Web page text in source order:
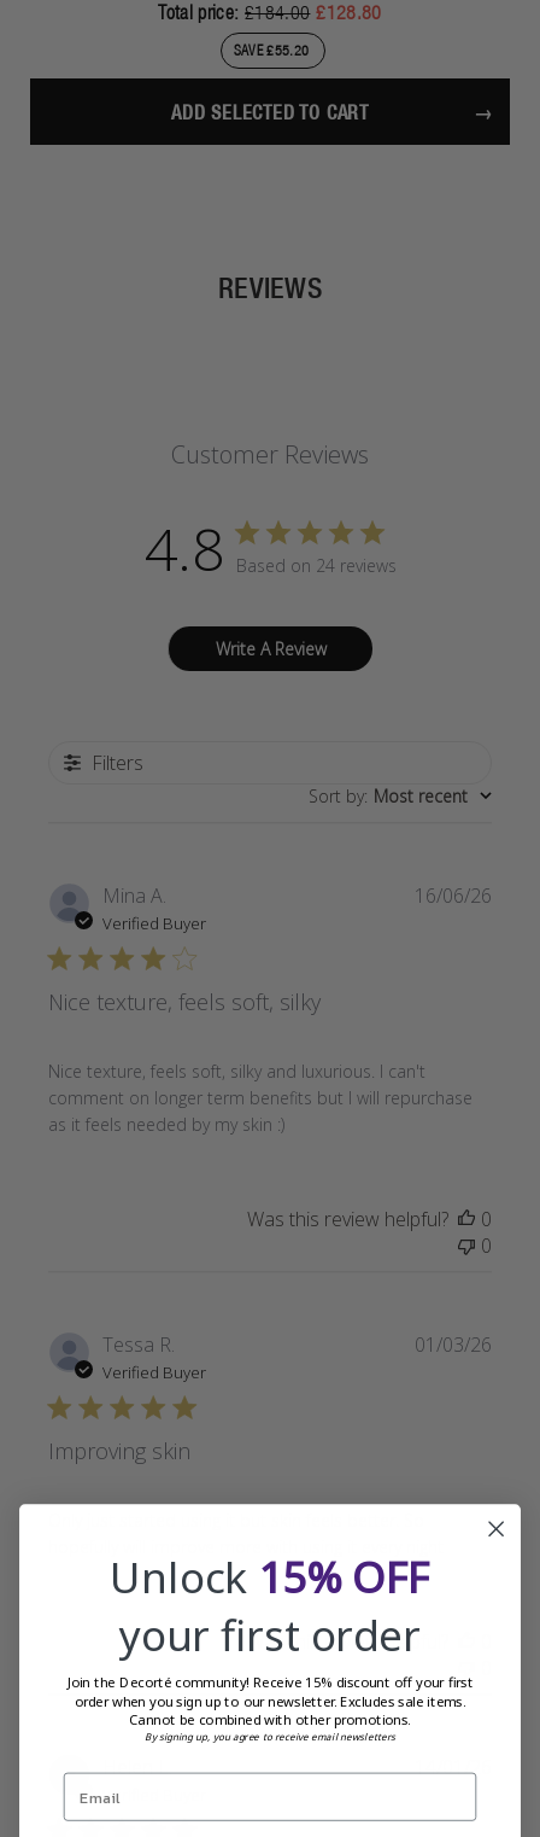
Total price: £184.00 £128.80
SAVE £55.20
ADD SELECTED TO CART
REVIEWS
Customer Reviews
4.8 Based on 24 reviews
Write A Review
Filters
Sort by: Most recent
Mina A.
Verified Buyer
Nice texture, feels soft, silky
Nice texture, feels soft, silky and luxurious. I can't
comment on longer term benefits but I will repurchase
as it feels needed by my skin :)
16/06/26
Was this review helpful?
0
0
Tessa R.
Verified Buyer
Improving skin
01/03/26
Was this review helpful?
Helen L.
Verified Buyer
14/01/26
Unlock 15% OFF
your first order
Join the Decorté community! Receive 15% discount off your first
order when you sign up to our newsletter. Excludes sale items.
Cannot be combined with other promotions.
By signing up, you agree to receive email newsletters